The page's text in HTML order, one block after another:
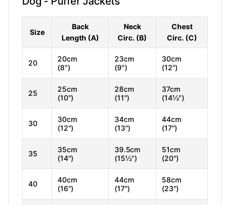
Size
Back
Length (A)
Neck
Circ. (B)
Chest
Circ. (C)
20
20cm
(8")
23cm
(9")
30cm
(12")
25
25cm
(10")
28cm
(11")
37cm
(14½")
30
30cm
(12")
34cm
(13")
44cm
(17")
35
35cm
(14")
39.5cm
(15½")
51cm
(20")
40
40cm
(16")
44cm
(17")
58cm
(23")